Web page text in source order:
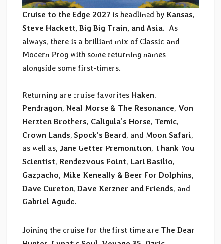
Cruise to the Edge 2027 is headlined by Kansas,
Steve Hackett, Big Big Train, and Asia. As
always, there is a brilliant mix of Classic and
Modern Prog with some returning names
alongside some first-timers.
Returning are cruise favorites Haken,
Pendragon, Neal Morse & The Resonance, Von
Herzten Brothers, Caligula’s Horse, Temic,
Crown Lands, Spock’s Beard, and Moon Safari,
as well as, Jane Getter Premonition, Thank You
Scientist, Rendezvous Point, Lari Basilio,
Gazpacho, Mike Keneally & Beer For Dolphins,
Dave Cureton, Dave Kerzner and Friends, and
Gabriel Agudo.
Joining the cruise for the first time are The Dear